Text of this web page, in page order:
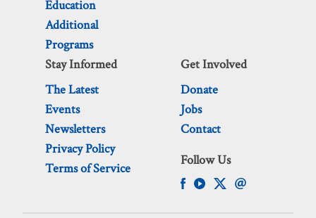
Education
Additional
Programs
Stay Informed
The Latest
Events
Newsletters
Privacy Policy
Terms of Service
Get Involved
Donate
Jobs
Contact
Follow Us